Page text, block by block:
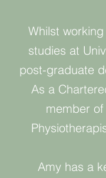
Whilst
studies at
post-graduate
As a
member
Amy has a